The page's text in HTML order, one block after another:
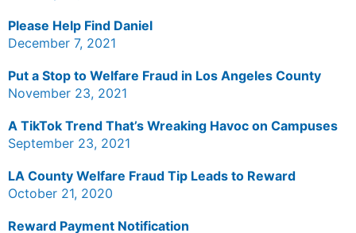
Please Help Find Daniel
December 7, 2021
Put a Stop to Welfare Fraud in Los Angeles County
November 23, 2021
A TikTok Trend That’s Wreaking Havoc on Campuses
September 23, 2021
LA County Welfare Fraud Tip Leads to Reward
October 21, 2020
Reward Payment Notification